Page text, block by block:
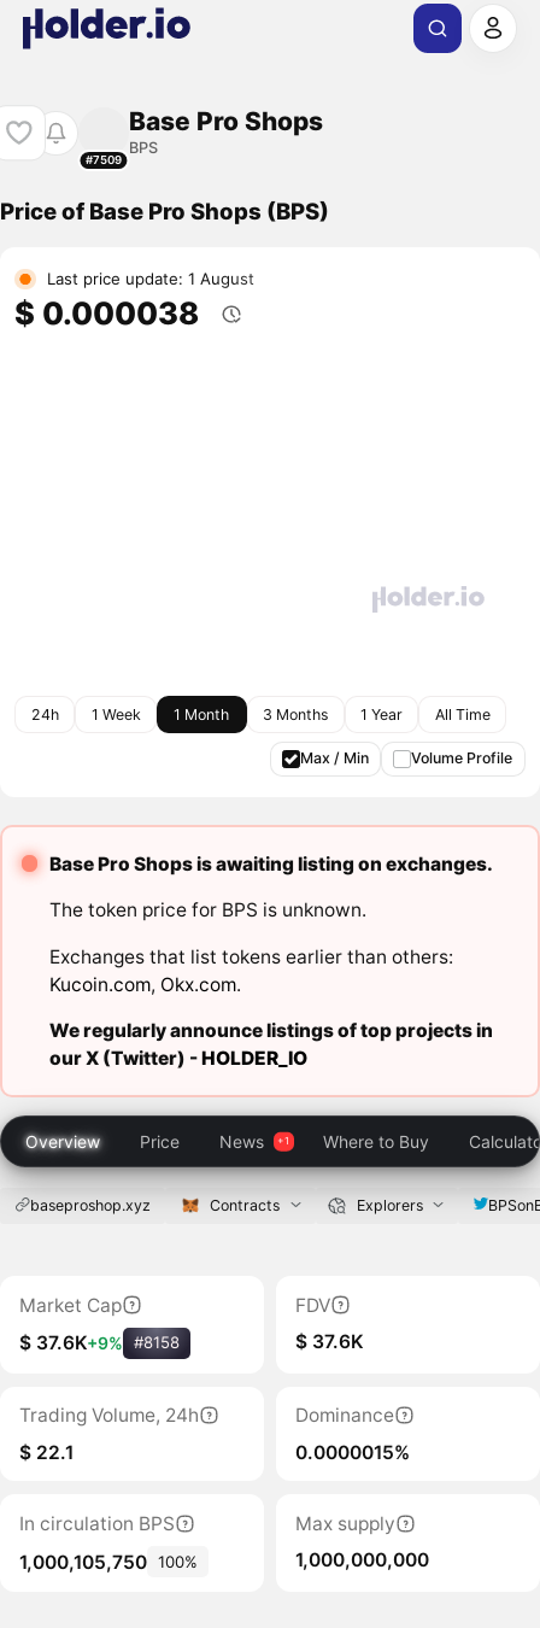
#7509
Base Pro Shops
BPS
Price of Base Pro Shops (BPS)
Last price update: 1 August
$ 0.000038
24h 1 Week 1 Month 3 Months 1 Year All Time
Max / Min Volume Profile
Base Pro Shops is awaiting listing on exchanges.
The token price for BPS is unknown.
Exchanges that list tokens earlier than others:
Kucoin.com, Okx.com.
We regularly announce listings of top projects in
our X (Twitter) -HOLDER_IO
Overview Price News Where to Buy
baseproshop.xyz Contracts Explorers
Market Cap
$ 37.6K+9% #8158
FDV
$ 37.6K
Trading Volume, 24h
$ 22.1
Dominance
0.0000015%
In circulation BPS
1,000,105,750 100%
Max supply
1,000,000,000